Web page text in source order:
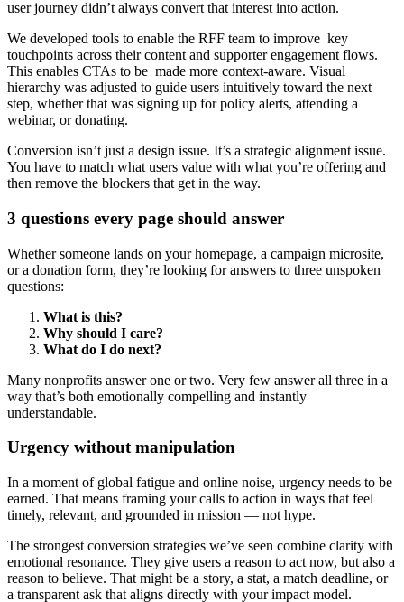
user journey didn’t always convert that interest into action.
We developed tools to enable the RFF team to improve key
touchpoints across their content and supporter engagement flows.
This enables CTAs to be made more context-aware. Visual
hierarchy was adjusted to guide users intuitively toward the next
step, whether that was signing up for policy alerts, attending a
webinar, or donating.
Conversion isn’t just a design issue. It’s a strategic alignment issue.
You have to match what users value with what you’re offering and
then remove the blockers that get in the way.
3 questions every page should answer
Whether someone lands on your homepage, a campaign microsite,
or a donation form, they’re looking for answers to three unspoken
questions:
What is this?
Why should I care?
What do I do next?
Many nonprofits answer one or two. Very few answer all three in a
way that’s both emotionally compelling and instantly
understandable.
Urgency without manipulation
In a moment of global fatigue and online noise, urgency needs to be
earned. That means framing your calls to action in ways that feel
timely, relevant, and grounded in mission — not hype.
The strongest conversion strategies we’ve seen combine clarity with
emotional resonance. They give users a reason to act now, but also a
reason to believe. That might be a story, a stat, a match deadline, or
a transparent ask that aligns directly with your impact model.